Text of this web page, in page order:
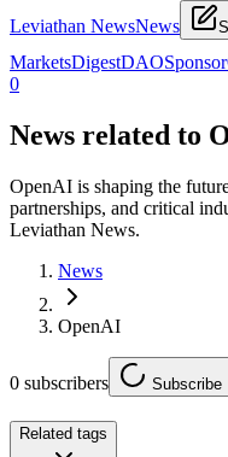
Leviathan NewsNews
MarketsDigestDAOSponsor
0
News related to
OpenAI is shaping the
partnerships, and critical
Leviathan News.
News
OpenAI
0 subscribers Subscribe
Related tags